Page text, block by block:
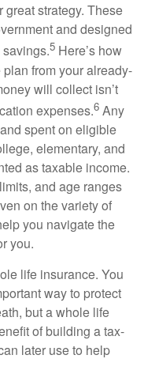
strategy. These
and designed
5 Here’s how
from your already-
will collect isn’t
expenses.6 Any
spent on eligible
elementary, and
as taxable income.
and age ranges
on the variety of
you navigate the
you.
life insurance. You
way to protect
but a whole life
of building a tax-
later use to help